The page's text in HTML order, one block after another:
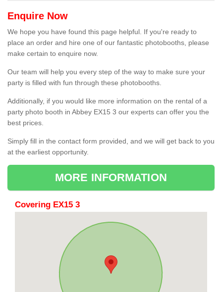
Enquire Now
We hope you have found this page helpful. If you're ready to
place an order and hire one of our fantastic photobooths, please
make certain to enquire now.
Our team will help you every step of the way to make sure your
party is filled with fun through these photobooths.
Additionally, if you would like more information on the rental of a
party photo booth in Abbey EX15 3 our experts can offer you the
best prices.
Simply fill in the contact form provided, and we will get back to you
at the earliest opportunity.
MORE INFORMATION
Covering EX15 3